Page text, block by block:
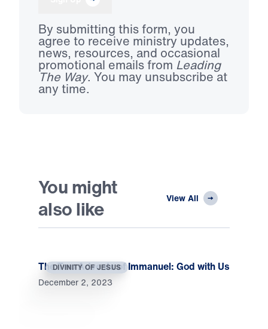
By submitting this form, you
agree to receive ministry updates,
news, resources, and occasional
promotional emails from Leading
The Way. You may unsubscribe at
any time.
You might
also like
View All
DIVINITY OF JESUS
The Two Advents of Immanuel: God with Us
December 2, 2023